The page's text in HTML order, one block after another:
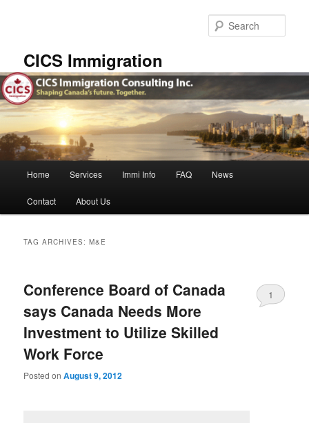
CICS Immigration
Home Services Immi Info FAQ News
Contact About Us
TAG ARCHIVES:M&E
Conference Board of Canada
says Canada Needs More
Investment to Utilize Skilled
Work Force
Posted onAugust 9, 2012
1